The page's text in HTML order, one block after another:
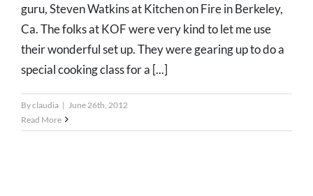
guru, Steven Watkins at Kitchen on Fire in Berkeley,
Ca. The folks at KOF were very kind to let me use
their wonderful set up. They were gearing up to do a
special cooking class for a [...]
Byclaudia | June 26th, 2012
Read More